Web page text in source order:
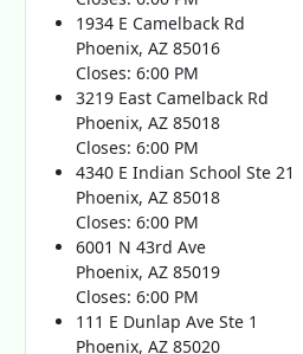
1934 E Camelback Rd
Phoenix, AZ 85016
Closes: 6:00 PM
3219 East Camelback Rd
Phoenix, AZ 85018
Closes: 6:00 PM
4340 E Indian School Ste 21
Phoenix, AZ 85018
Closes: 6:00 PM
6001 N 43rd Ave
Phoenix, AZ 85019
Closes: 6:00 PM
111 E Dunlap Ave Ste 1
Phoenix, AZ 85020